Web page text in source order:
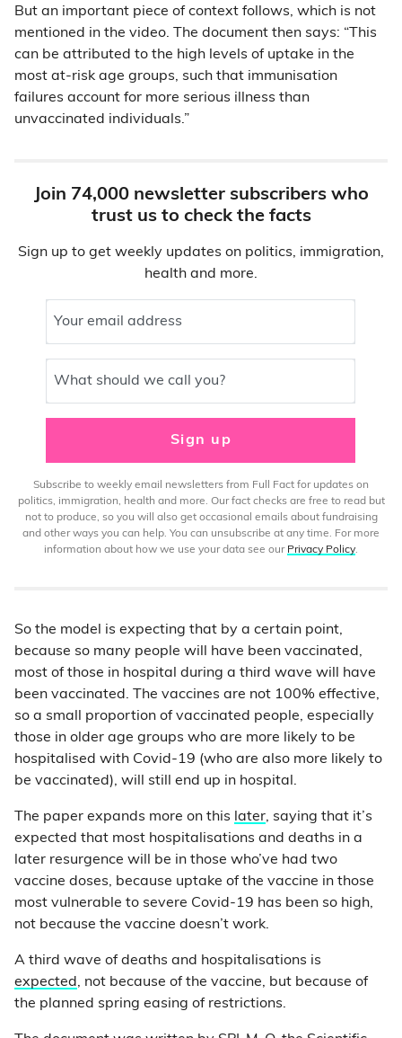
But an important piece of context follows, which is not
mentioned in the video. The document then says: “This
can be attributed to the high levels of uptake in the
most at-risk age groups, such that immunisation
failures account for more serious illness than
unvaccinated individuals.”
Join 74,000 newsletter subscribers who
trust us to check the facts
Sign up to get weekly updates on politics, immigration,
health and more.
Your email address
What should we call you?
Sign up
Subscribe to weekly email newsletters from Full Fact for updates on
politics, immigration, health and more. Our fact checks are free to read but
not to produce, so you will also get occasional emails about fundraising
and other ways you can help. You can unsubscribe at any time. For more
information about how we use your data see our Privacy Policy.
So the model is expecting that by a certain point,
because so many people will have been vaccinated,
most of those in hospital during a third wave will have
been vaccinated. The vaccines are not 100% effective,
so a small proportion of vaccinated people, especially
those in older age groups who are more likely to be
hospitalised with Covid-19 (who are also more likely to
be vaccinated), will still end up in hospital.
The paper expands more on this later, saying that it’s
expected that most hospitalisations and deaths in a
later resurgence will be in those who’ve had two
vaccine doses, because uptake of the vaccine in those
most vulnerable to severe Covid-19 has been so high,
not because the vaccine doesn’t work.
A third wave of deaths and hospitalisations is
expected , not because of the vaccine, but because of
the planned spring easing of restrictions.